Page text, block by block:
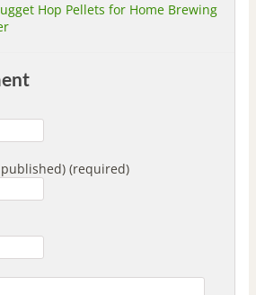
Hop Pellets for Home Brewing
(required)